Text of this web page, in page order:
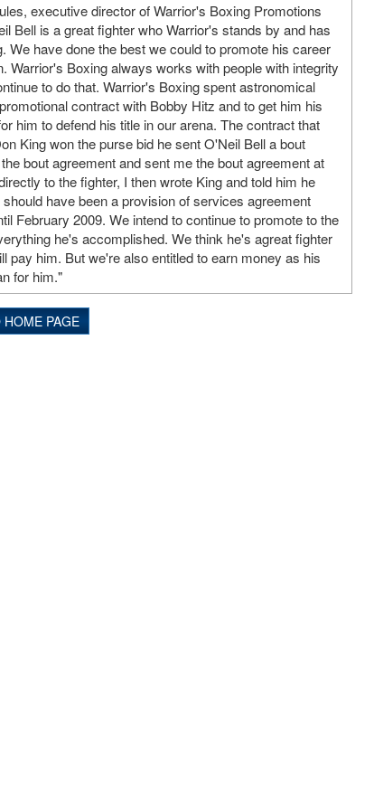
executive director of Warrior's Boxing Promotions
Bell is a great fighter who Warrior's stands by and has
We have done the best we could to promote his career
Warrior's Boxing always works with people with integrity
to do that. Warrior's Boxing spent astronomical
contract with Bobby Hitz and to get him his
him to defend his title in our arena. The contract that
King won the purse bid he sent O'Neil Bell a bout
bout agreement and sent me the bout agreement at
to the fighter, I then wrote King and told him he
have been a provision of services agreement
February 2009. We intend to continue to promote to the
he's accomplished. We think he's agreat fighter
him. But we're also entitled to earn money as his
for him."
HOME PAGE